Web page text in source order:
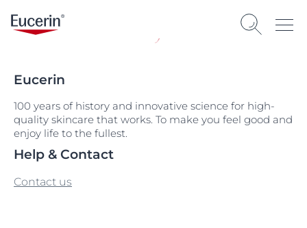
Eucerin
100 years of history and innovative science for high-
quality skincare that works. To make you feel good and
enjoy life to the fullest.
Help & Contact
Contact us